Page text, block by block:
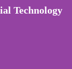
Technology